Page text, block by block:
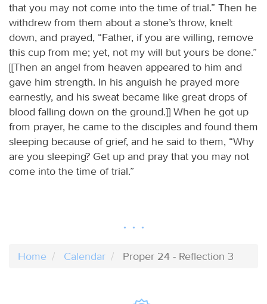
that you may not come into the time of trial.” Then he
withdrew from them about a stone’s throw, knelt
down, and prayed, “Father, if you are willing, remove
this cup from me; yet, not my will but yours be done.”
[[Then an angel from heaven appeared to him and
gave him strength. In his anguish he prayed more
earnestly, and his sweat became like great drops of
blood falling down on the ground.]] When he got up
from prayer, he came to the disciples and found them
sleeping because of grief, and he said to them, “Why
are you sleeping? Get up and pray that you may not
come into the time of trial.”
Home Calendar Proper 24 - Reflection 3